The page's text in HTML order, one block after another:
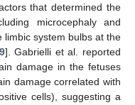
that determined the
microcephaly and
system bulbs at the
]. Gabrielli et al. reported
damage in the fetuses
damage correlated with
cells), suggesting a